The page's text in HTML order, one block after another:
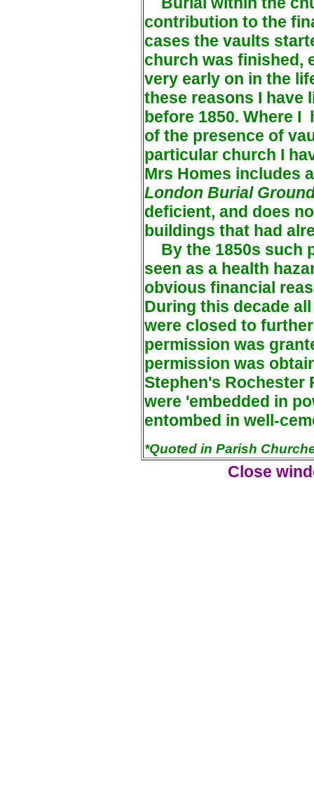
contribution to the
cases the vaults
church was finished,
very early on in the
these reasons I have
before 1850. Where I
of the presence of
particular church I
Mrs Homes includes
London Burial
deficient, and does
buildings that had
By the 1850s such
seen as a health
obvious financial
During this decade
were closed to
permission was
permission was
Stephen's Rochester
were 'embedded in
entombed in well-
*Quoted in Parish
Close